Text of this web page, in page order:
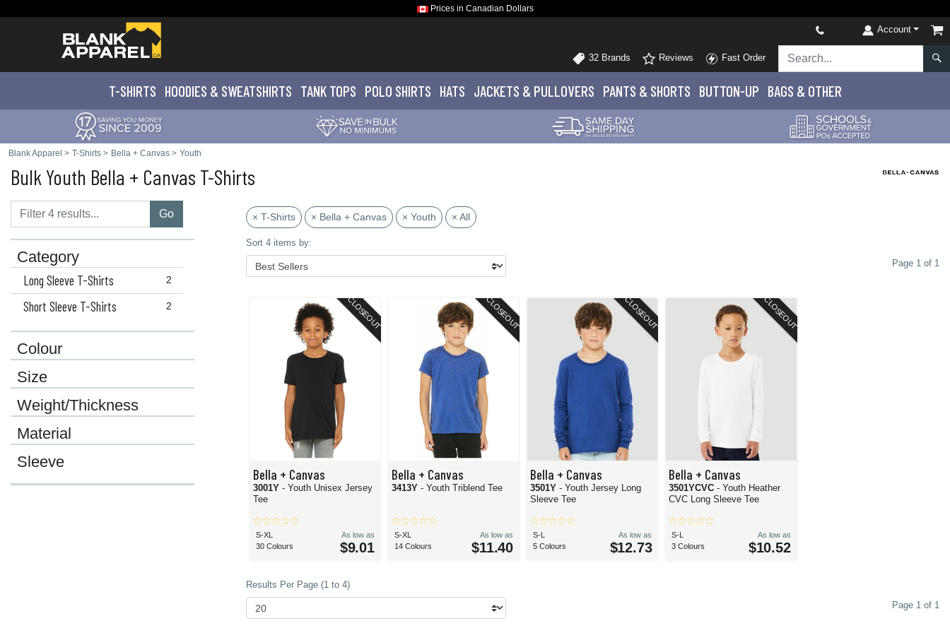
Prices in Canadian Dollars
Account
32 Brands Reviews Fast Order
T-SHIRTS HOODIES & SWEATSHIRTS TANK TOPS POLO SHIRTS HATS JACKETS & PULLOVERS PANTS & SHORTS BUTTON-UP BAGS & OTHER
Blank Apparel > T-Shirts > Bella + Canvas > Youth
Bulk Youth Bella + Canvas T-Shirts
Go
Category
2
Long Sleeve T-Shirts
2
Short Sleeve T-Shirts
Colour
Size
Weight/Thickness
Material
Sleeve
× T-Shirts × Bella + Canvas × Youth × All
Sort 4 items by:
Page 1 of 1
CLOSEOUT
Bella + Canvas
3001Y - Youth Unisex Jersey
Tee
S-XL
30 Colours
As low as
$9.01
CLOSEOUT
Bella + Canvas
3413Y - Youth Triblend Tee
S-XL
14 Colours
As low as
$11.40
CLOSEOUT
Bella + Canvas
3501Y- Youth Jersey Long
Sleeve Tee
S-L
5 Colours
As low as
$12.73
CLOSEOUT
Bella + Canvas
3501YCVC- Youth Heather
CVC Long Sleeve Tee
S-L
3 Colours
As low as
$10.52
Results Per Page (1 to 4)
Page 1 of 1